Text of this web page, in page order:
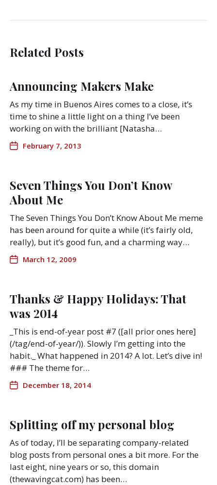
Related Posts
Announcing Makers Make
As my time in Buenos Aires comes to a close, it’s
time to shine a little light on a thing I’ve been
working on with the brilliant [Natasha…
February 7, 2013
Seven Things You Don’t Know
About Me
The Seven Things You Don’t Know About Me meme
has been around for quite a while (it’s fairly old,
really), but it’s good fun, and a charming way…
March 12, 2009
Thanks & Happy Holidays: That
was 2014
_This is end-of-year post #7 ([all prior ones here]
(/tag/end-of-year/)). Slowly I’m getting into the
habit._ What happened in 2014? A lot. Let’s dive in!
### The theme for…
December 18, 2014
Splitting off my personal blog
As of today, I’ll be separating company-related
blog posts from personal ones a bit more. For the
last eight, nine years or so, this domain
(thewavingcat.com) has been…